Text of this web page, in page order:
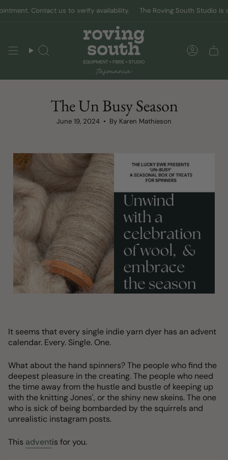
to
Contact us to verify availability. The Roving South Studio is
Search
The Un Busy Season
June 19, 2024 By Karen Mathieson
It seems that every single indie yarn dyer has an advent
calendar. Every. Single. One.
What about the hand spinners? The people who find the
deepest pleasure in the creating. The people who need
the time away from the hustle and bustle of keeping up
with the knitting Jones', or the shiny new skeins. The one
who is sick of being bombarded by the squirrels and
unrealistic instagram posts.
This adventis for you.